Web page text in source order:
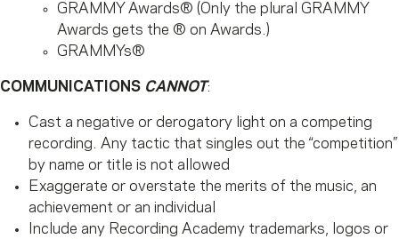
GRAMMY Awards® (Only the plural GRAMMY
Awards gets the ® on Awards.)
GRAMMYs®
COMMUNICATIONS CANNOT:
Cast a negative or derogatory light on a competing
recording. Any tactic that singles out the “competition”
by name or title is not allowed
Exaggerate or overstate the merits of the music, an
achievement or an individual
Include any Recording Academy trademarks, logos or